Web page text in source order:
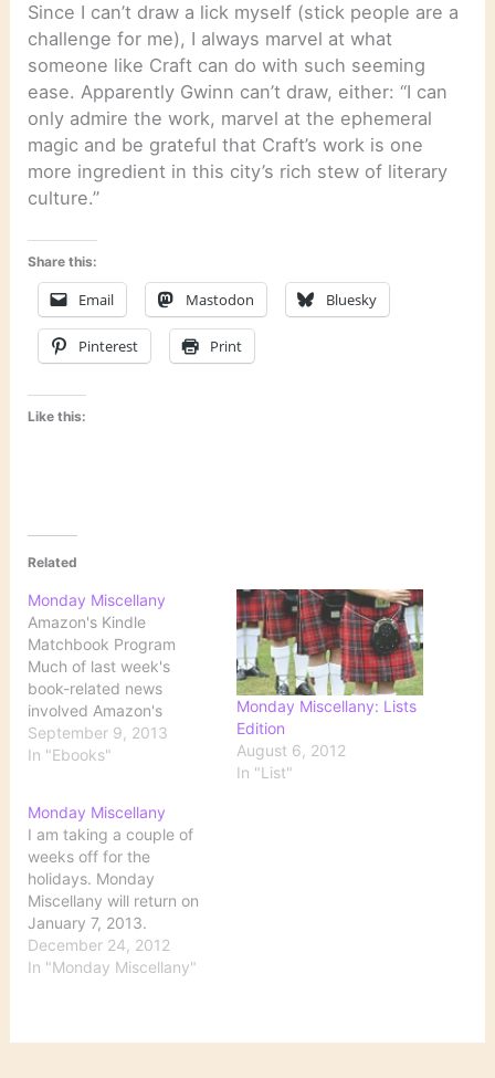
Since I can’t draw a lick myself (stick people are a
challenge for me), I always marvel at what
someone like Craft can do with such seeming
ease. Apparently Gwinn can’t draw, either: “I can
only admire the work, marvel at the ephemeral
magic and be grateful that Craft’s work is one
more ingredient in this city’s rich stew of literary
culture.”
Share this:
Email Mastodon Bluesky
Pinterest Print
Like this:
Related
Monday Miscellany
Amazon's Kindle
Matchbook Program
Much of last week's
book-related news
involved Amazon's
announcement of a plan
to bundle ebooks and
commentary: Amazon's
announcement The New
York Times Publishers
Weekly The Los Angeles
Times College
introducing online 'Dead'
course I have…
September 9, 2013
In "Ebooks"
Monday Miscellany: Lists
Edition
August 6, 2012
In "List"
Monday Miscellany
I am taking a couple of
weeks off for the
holidays. Monday
Miscellany will return on
January 7, 2013.
December 24, 2012
In "Monday Miscellany"